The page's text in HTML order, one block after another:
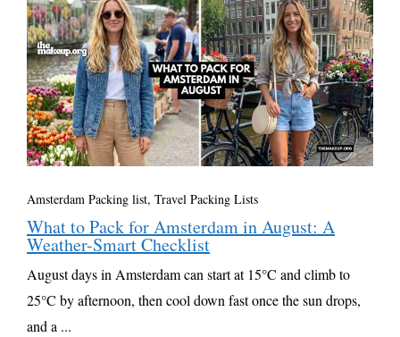
Amsterdam Packing list, Travel Packing Lists
What to Pack for Amsterdam in August: A
Weather-Smart Checklist
August days in Amsterdam can start at 15°C and climb to
25°C by afternoon, then cool down fast once the sun drops,
and a ...